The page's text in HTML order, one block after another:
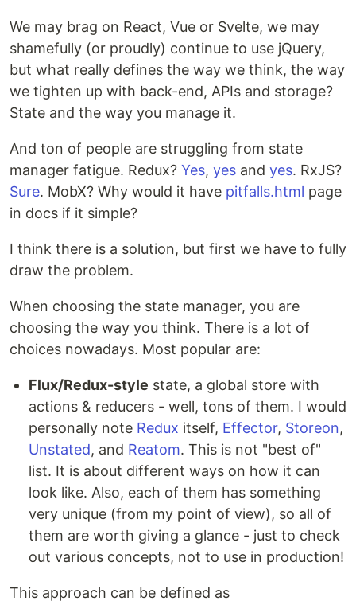
We may brag on React, Vue or Svelte, we may
shamefully (or proudly) continue to use jQuery,
but what really defines the way we think, the way
we tighten up with back-end, APIs and storage?
State and the way you manage it.
And ton of people are struggling from state
manager fatigue. Redux? Yes, yes and yes. RxJS?
Sure. MobX? Why would it have pitfalls.html page
in docs if it simple?
I think there is a solution, but first we have to fully
draw the problem.
When choosing the state manager, you are
choosing the way you think. There is a lot of
choices nowadays. Most popular are:
Flux/Redux-style state, a global store with
actions & reducers - well, tons of them. I would
personally note Redux itself, Effector, Storeon,
Unstated, and Reatom. This is not "best of"
list. It is about different ways on how it can
look like. Also, each of them has something
very unique (from my point of view), so all of
them are worth giving a glance - just to check
out various concepts, not to use in production!
This approach can be defined as